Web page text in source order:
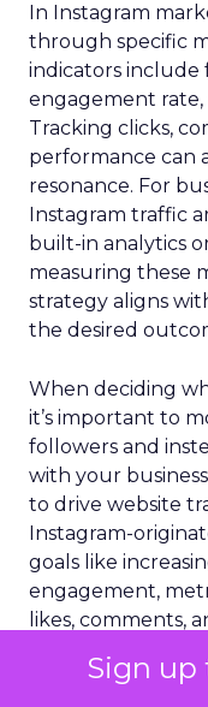
Sign up
In Instagram
through specific
indicators
engagement rate,
Tracking clicks,
performance can
resonance. For
Instagram traffic
built-in analytics
measuring these
strategy aligns
the desired
When deciding
it’s important to
followers and
with your
to drive website
Instagram-
goals like
engagement,
likes, comments,
You should